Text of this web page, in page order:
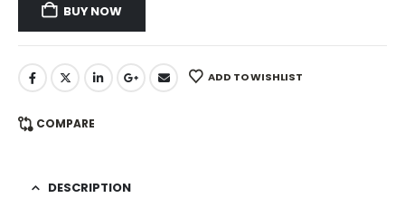
BUY NOW
ADD TO WISHLIST
COMPARE
DESCRIPTION